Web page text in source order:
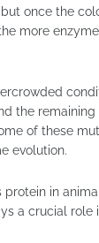
once the
more
the
of these
evolution.
in
a crucial role